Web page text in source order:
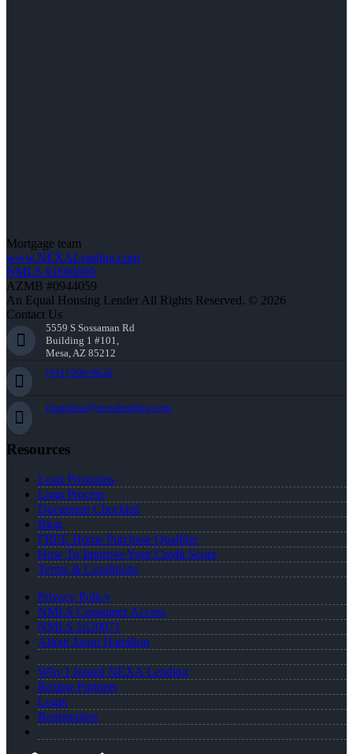
Mortgage team
www.NEXALending.com
NMLS #1660690
AZMB #0944059
An Equal Housing Lender All Rights Reserved. © 2026
Contact Us
5559 S Sossaman Rd
Building 1 #101,
Mesa, AZ 85212
(941) 900-9626
jhamilton@nexalending.com
Resources
Loan Programs
Loan Process
Document Checklist
Blog
FREE Home Purchase Qualifier
How To Improve Your Credit Score
Terms & Conditions
Privacy Policy
NMLS Consumer Access
NMLS 1620071
About Jason Hamilton
Why I Joined NEXA Lending
Realtor Partners
Login
Registration